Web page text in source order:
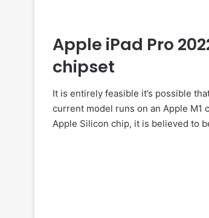
Apple iPad Pro
chipset
It is entirely feasible it’s possible
current model runs on an Apple M1
Apple Silicon chip, it is believed to